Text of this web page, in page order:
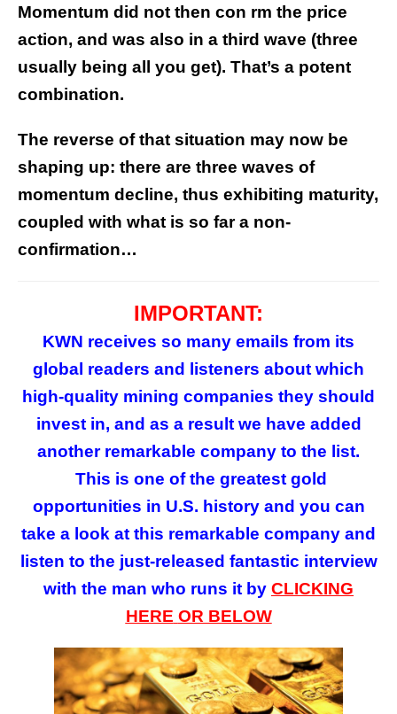
Momentum did not then con rm the price
action, and was also in a third wave (three
usually being all you get). That’s a potent
combination.
The reverse of that situation may now be
shaping up: there are three waves of
momentum decline, thus exhibiting maturity,
coupled with what is so far a non-
confirmation…
IMPORTANT:
KWN receives so many emails from its
global readers and listeners about which
high-quality mining companies they should
invest in, and as a result we have added
another remarkable company to the list.
This is one of the greatest gold
opportunities in U.S. history and you can
take a look at this remarkable company and
listen to the just-released fantastic interview
with the man who runs it by CLICKING
HERE OR BELOW